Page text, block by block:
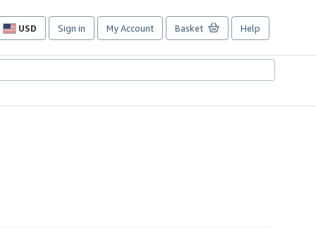
USD
Site
preferences
Sign in My Account Basket Help